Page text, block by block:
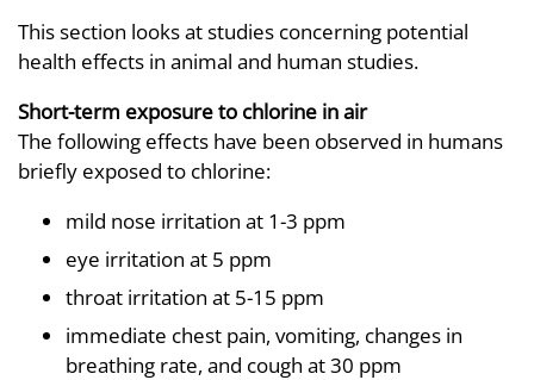
This section looks at studies concerning potential
health effects in animal and human studies.
Short-term exposure to chlorine in air
The following effects have been observed in humans
briefly exposed to chlorine:
mild nose irritation at 1-3 ppm
eye irritation at 5 ppm
throat irritation at 5-15 ppm
immediate chest pain, vomiting, changes in
breathing rate, and cough at 30 ppm